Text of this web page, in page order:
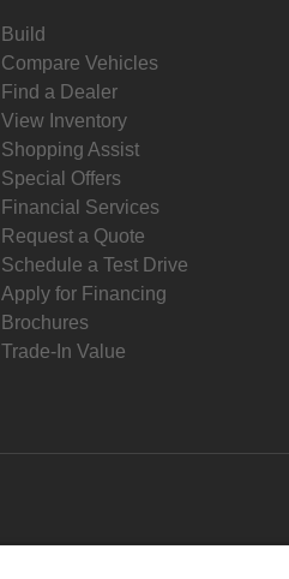
Build
Compare Vehicles
Find a Dealer
View Inventory
Shopping Assist
Special Offers
Financial Services
Request a Quote
Schedule a Test Drive
Apply for Financing
Brochures
Trade-In Value